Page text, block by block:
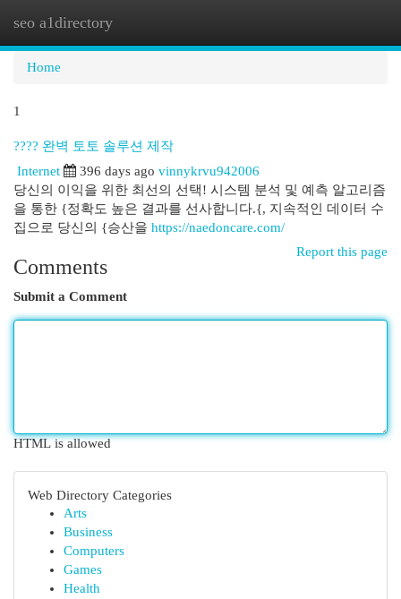
seo a1directory
Home
1
???? 완벽 토토 솔루션 제작
Internet 396 days ago vinnykrvu942006
당신의 이익을 위한 최선의 선택! 시스템 분석 및 예측 알고리즘
을 통한 {정확도 높은 결과를 선사합니다.{, 지속적인 데이터 수
집으로 당신의 {승산을 https://naedoncare.com/
Report this page
Comments
Submit a Comment
HTML is allowed
Web Directory Categories
Arts
Business
Computers
Games
Health